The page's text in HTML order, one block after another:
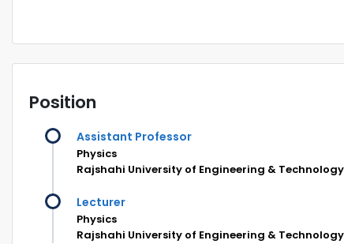
Position
Assistant Professor
Physics
Rajshahi University of Engineering & Technology
Lecturer
Physics
Rajshahi University of Engineering & Technology